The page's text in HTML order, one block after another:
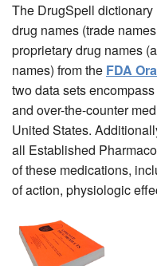
The DrugSpell
drug names (trade
proprietary drug names
names) from the FDA
two data sets
and over-the-counter
United States.
all Established
of these medications,
of action, physiologic